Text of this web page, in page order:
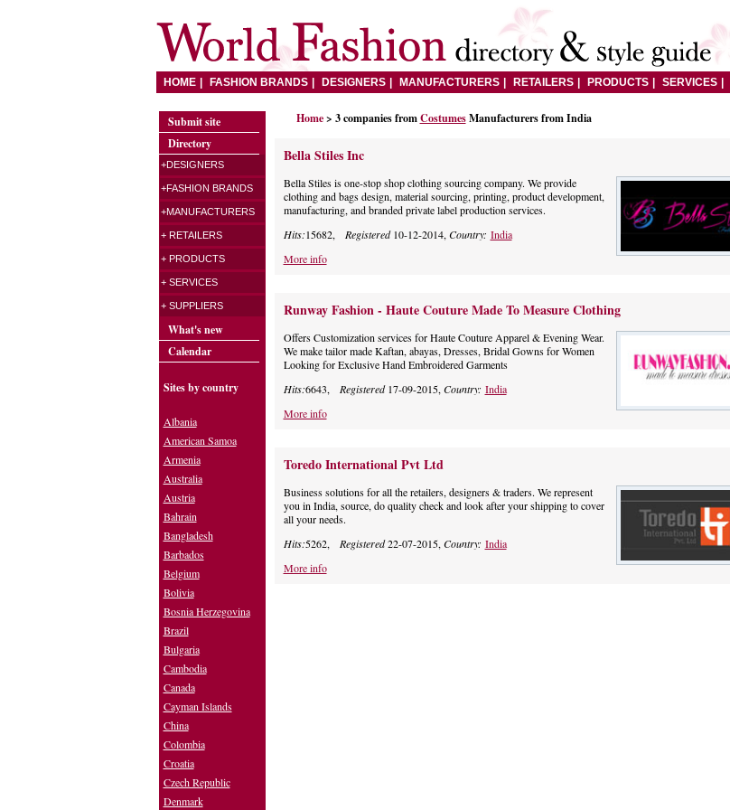
HOME FASHION BRANDS DESIGNERS MANUFACTURERS RETAILERS PRODUCTS SERVICES
Home > 3 companies fromCostumesManufacturers from India
Bella Stiles Inc
Bella Stiles is one-stop shop clothing sourcing company. We provide
clothing and bags design, material sourcing, printing, product development,
manufacturing, and branded private label production services.
Hits:15682, Registered10-12-2014, Country: India
More info
Runway Fashion - Haute Couture Made To Measure Clothing
Offers Customization services for Haute Couture Apparel & Evening Wear.
We make tailor made Kaftan, abayas, Dresses, Bridal Gowns for Women
Looking for Exclusive Hand Embroidered Garments
Hits:6643, Registered17-09-2015, Country: India
More info
Toredo International Pvt Ltd
Business solutions for all the retailers, designers & traders. We represent
you in India, source, do quality check and look after your shipping to cover
all your needs.
Hits:5262, Registered22-07-2015, Country: India
More info
Submit site
Directory
+DESIGNERS
+FASHION BRANDS
+MANUFACTURERS
+ RETAILERS
+ PRODUCTS
+ SERVICES
+ SUPPLIERS
What's new
Calendar
Sites by country
Albania
American Samoa
Armenia
Australia
Austria
Bahrain
Bangladesh
Barbados
Belgium
Bolivia
Bosnia Herzegovina
Brazil
Bulgaria
Cambodia
Canada
Cayman Islands
China
Colombia
Croatia
Czech Republic
Denmark